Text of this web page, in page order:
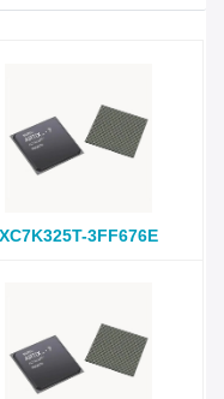
XC7K325T-3FF676E